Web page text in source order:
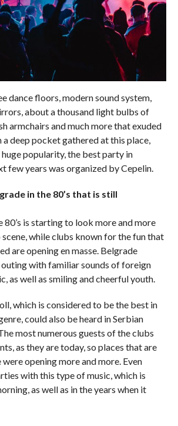
dance floors, modern sound system,
about a thousand light bulbs of
armchairs and much more that exuded
a deep pocket gathered at this place,
popularity, the best party in
few years was organized by Cepelin.
in the 80’s that is still
is starting to look more and more
while clubs known for the fun that
are opening en masse. Belgrade
with familiar sounds of foreign
as well as smiling and cheerful youth.
which is considered to be the best in
could also be heard in Serbian
most numerous guests of the clubs
as they are today, so places that are
opening more and more. Even
with this type of music, which is
as well as in the years when it